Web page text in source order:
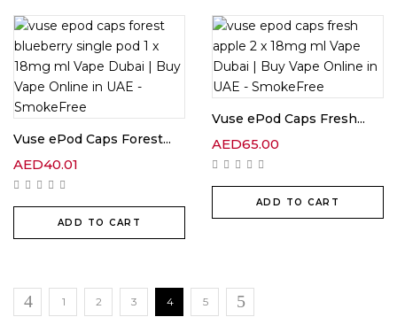
Vuse ePod Caps Forest...
AED40.01
ADD TO CART
Vuse ePod Caps Fresh...
AED65.00
ADD TO CART
1 2 3 4 5